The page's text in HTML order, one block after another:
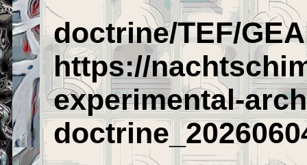
doctrine/TEF/
https://
experimental-